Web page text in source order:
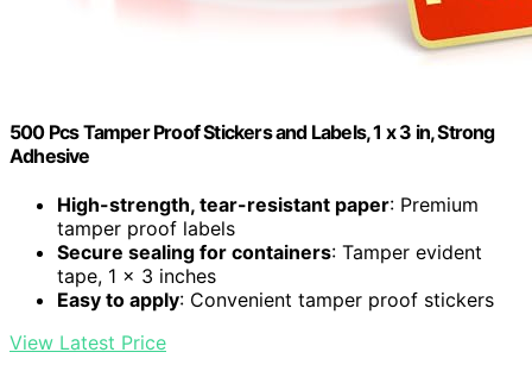
500 Pcs Tamper Proof Stickers and Labels, 1 x 3 in, Strong
Adhesive
High-strength, tear-resistant paper: Premium
tamper proof labels
Secure sealing for containers: Tamper evident
tape, 1 x 3 inches
Easy to apply: Convenient tamper proof stickers
View Latest Price